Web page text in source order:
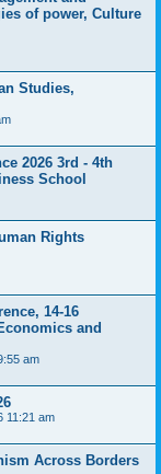
of power, Culture
Studies,
2026 3rd - 4th
School
Rights
14-16
and
am
11:21 am
Across Borders